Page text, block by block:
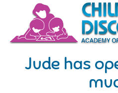
Jude has